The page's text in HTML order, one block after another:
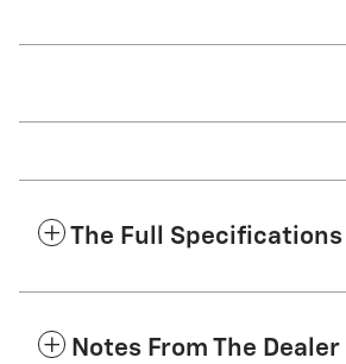
The Full Specifications
Notes From The Dealer